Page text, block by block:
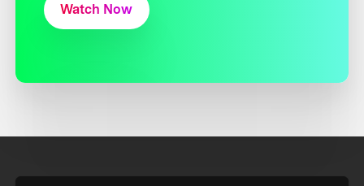
Watch Now